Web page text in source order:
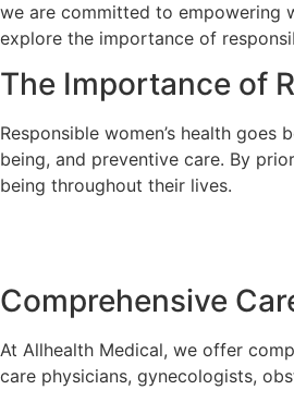
we are committed to empowering
explore the importance of
The Importance of
Responsible women’s health
being, and preventive care. By
being throughout their lives.
Comprehensive
At Allhealth Medical, we offer
care physicians, gynecologists,